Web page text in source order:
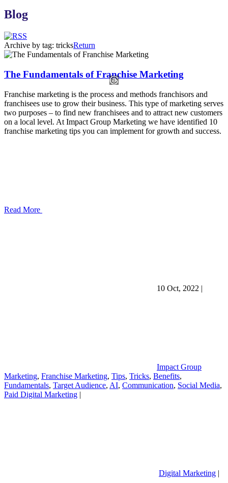
Blog
Archive by tag: tricksReturn
The Fundamentals of Franchise Marketing
Franchise marketing is the process and methods franchisors and
franchisees use to grow their business. This type of marketing serves
two purposes – to find new franchisees and to attract new customers
on a local level. At Impact Group Marketing we have identified 10
franchise marketing tips you can implement for growth and success.
Read More
10 Oct, 2022 |
Impact Group
Marketing, Franchise Marketing, Tips, Tricks, Benefits,
Fundamentals, Target Audience, AI, Communication, Social Media,
Paid Digital Marketing |
Digital Marketing |